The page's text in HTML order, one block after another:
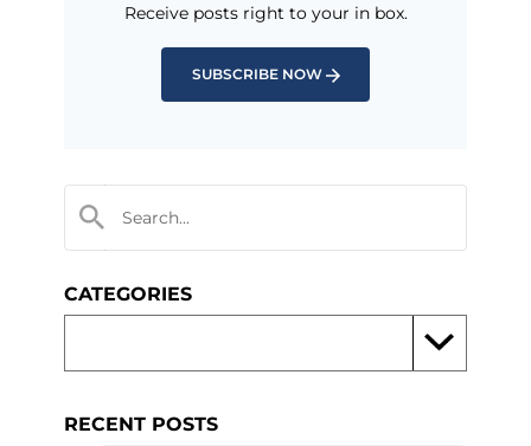
Receive posts right to your in box.
SUBSCRIBE NOW
CATEGORIES
RECENT POSTS